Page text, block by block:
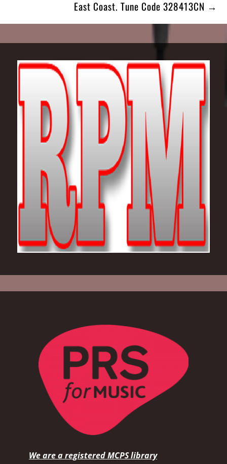
East Coast. Tune Code 328413CN →
We are a registered MCPS library